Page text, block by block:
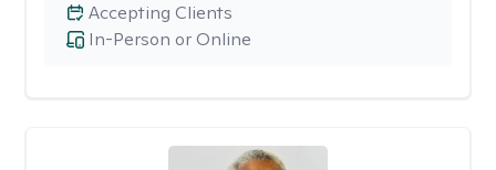
In-Person or Online
Accepting Clients